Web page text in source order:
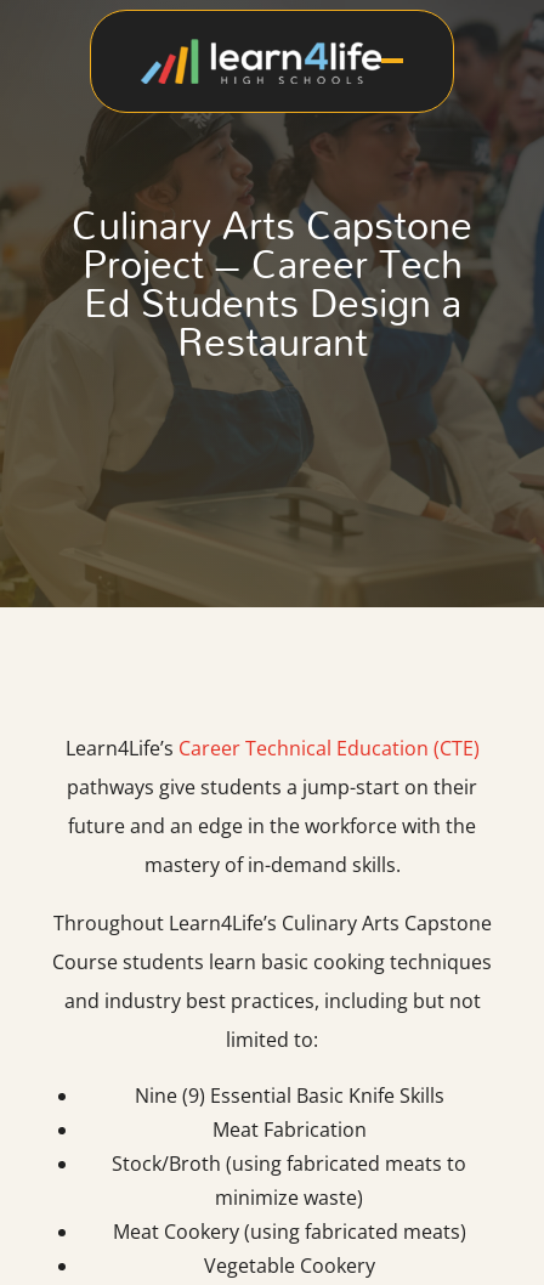
Culinary Arts Capstone
Project – Career Tech
Ed Students Design a
Restaurant
Learn4Life’s Career Technical Education (CTE)
pathways give students a jump-start on their
future and an edge in the workforce with the
mastery of in-demand skills.
Throughout Learn4Life’s Culinary Arts Capstone
Course students learn basic cooking techniques
and industry best practices, including but not
limited to:
Nine (9) Essential Basic Knife Skills
Meat Fabrication
Stock/Broth (using fabricated meats to
minimize waste)
Meat Cookery (using fabricated meats)
Vegetable Cookery